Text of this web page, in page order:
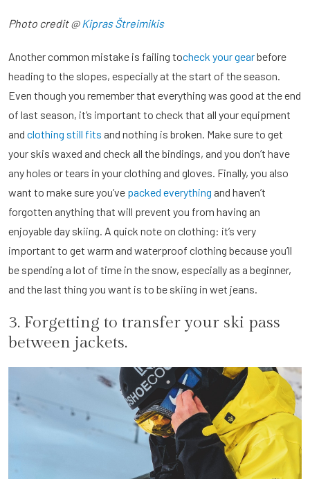
Photo credit @ Kipras Štreimikis
Another common mistake is failing tocheck your gearbefore
heading to the slopes, especially at the start of the season.
Even though you remember that everything was good at the end
of last season, it’s important to check that all your equipment
and clothing still fits and nothing is broken. Make sure to get
your skis waxed and check all the bindings, and you don’t have
any holes or tears in your clothing and gloves. Finally, you also
want to make sure you’ve packed everything and haven’t
forgotten anything that will prevent you from having an
enjoyable day skiing. A quick note on clothing: it’s very
important to get warm and waterproof clothing because you’ll
be spending a lot of time in the snow, especially as a beginner,
and the last thing you want is to be skiing in wet jeans.
3. Forgetting to transfer your ski pass
between jackets.